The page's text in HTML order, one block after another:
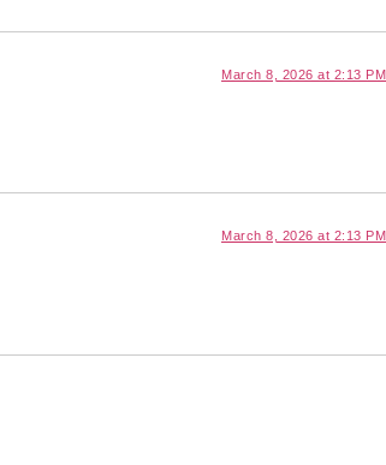
March 8, 2026 at 2:13 PM
March 8, 2026 at 2:13 PM